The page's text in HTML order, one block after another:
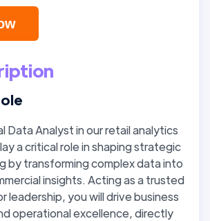
Data Analyst in our retail analytics
a critical role in shaping strategic
by transforming complex data into
insights. Acting as a trusted
leadership, you will drive business
operational excellence, directly